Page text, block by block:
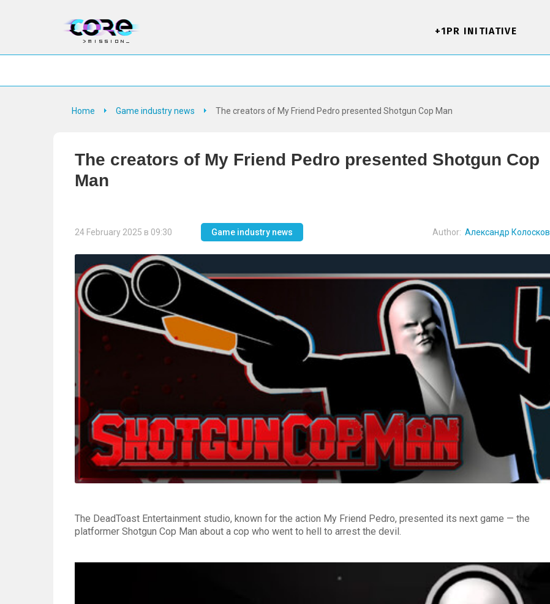
+1PR INITIATIVE
Home Game industry news The creators of My Friend Pedro presented Shotgun Cop Man
The creators of My Friend Pedro presented Shotgun Cop
Man
24 February 2025 в 09:30 Game industry news Author: Александр Колосков
The DeadToast Entertainment studio, known for the action My Friend Pedro, presented its next game — the
platformer Shotgun Cop Man about a cop who went to hell to arrest the devil.